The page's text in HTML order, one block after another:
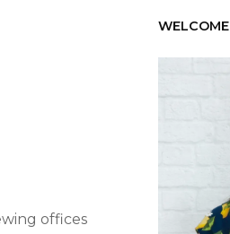
offices
WELCOME